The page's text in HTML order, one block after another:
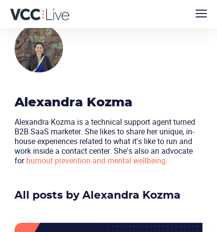
Alexandra Kozma
Alexandra Kozma is a technical support agent turned
B2B SaaS marketer. She likes to share her unique, in-
house experiences related to what it's like to run and
work inside a contact center. She's also an advocate
forburnout prevention and mental wellbeing.
All posts by Alexandra Kozma